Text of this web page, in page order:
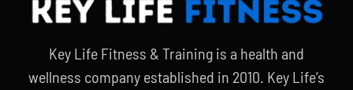
Key Life Fitness & Training is a health and
wellness company established in 2010. Key Life’s